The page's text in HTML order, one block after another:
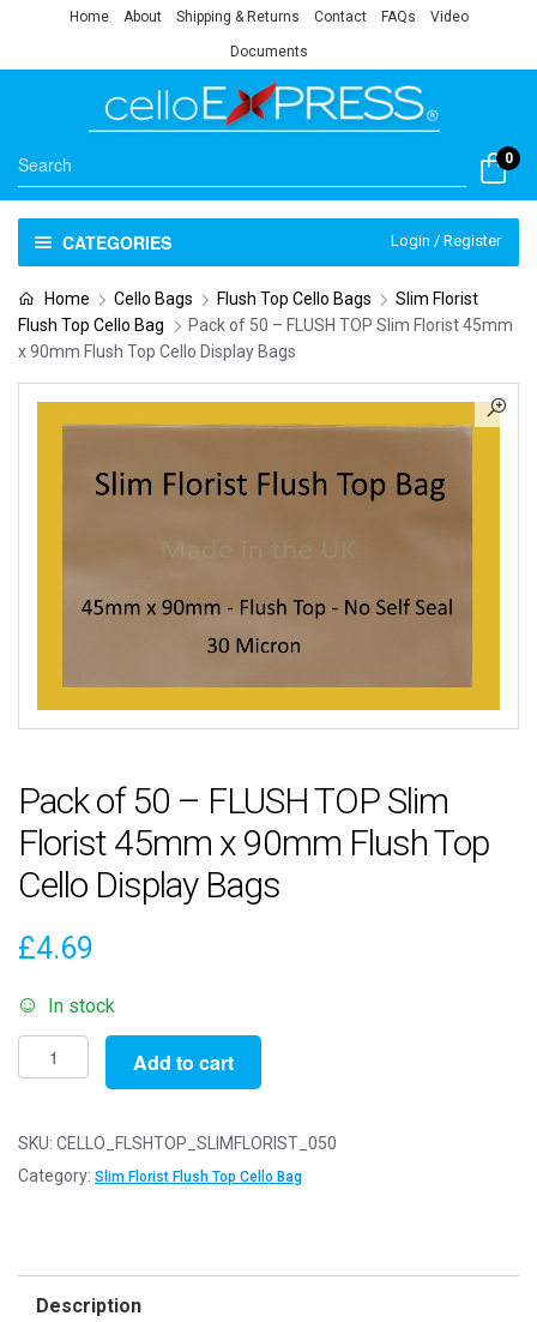
Home About Shipping & Returns Contact FAQs Video
Documents
0
CATEGORIES Login / Register
Home Cello Bags Flush Top Cello Bags
Slim Florist
Flush Top Cello Bag
Pack of 50 – FLUSH TOP Slim Florist 45mm
x 90mm Flush Top Cello Display Bags
Pack of 50 – FLUSH TOP Slim
Florist 45mm x 90mm Flush Top
Cello Display Bags
£4.69
In stock
Pack
of
-
FLUSH
Add to cart
SKU: CELLO_FLSHTOP_SLIMFLORIST_050
Category: Slim Florist Flush Top Cello Bag
Description